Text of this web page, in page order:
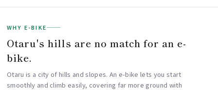
WHY E-BIKE
Otaru's hills are no match for an e-
bike.
Otaru is a city of hills and slopes. An e-bike lets you start
smoothly and climb easily, covering far more ground with